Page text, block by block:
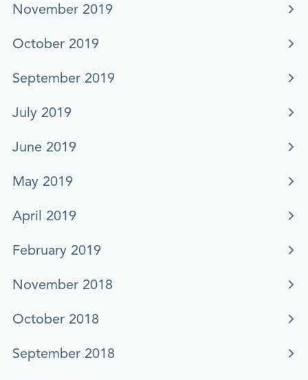
November 2019
October 2019
September 2019
July 2019
June 2019
May 2019
April 2019
February 2019
November 2018
October 2018
September 2018